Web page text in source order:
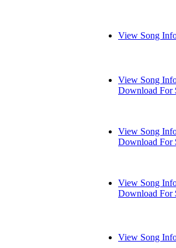
View Song
View Song
Download For
View Song
Download For
View Song
Download For
View Song